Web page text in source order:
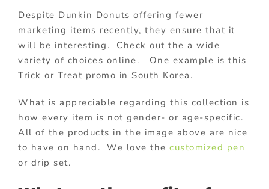
Despite Dunkin Donuts offering fewer
marketing items recently, they ensure that it
will be interesting. Check out the a wide
variety of choices online. One example is this
Trick or Treat promo in South Korea.
What is appreciable regarding this collection is
how every item is not gender- or age-specific.
All of the products in the image above are nice
to have on hand. We love the customized pen
or drip set.